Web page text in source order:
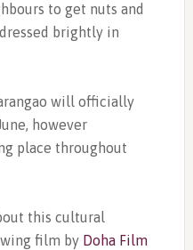
to get nuts and
brightly in
will officially
however
place throughout
this cultural
film by Doha Film